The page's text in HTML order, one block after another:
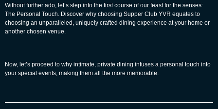
Without further ado, let’s step into the first course of our feast for the senses:
The Personal Touch. Discover why choosing Supper Club YVR equates to
choosing an unparalleled, uniquely crafted dining experience at your home or
another chosen venue.
Now, let’s proceed to why intimate, private dining infuses a personal touch into
your special events, making them all the more memorable.